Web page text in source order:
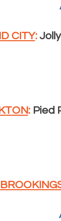
CITY:Jolly
:Pied